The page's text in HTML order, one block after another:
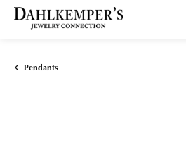
Pendants